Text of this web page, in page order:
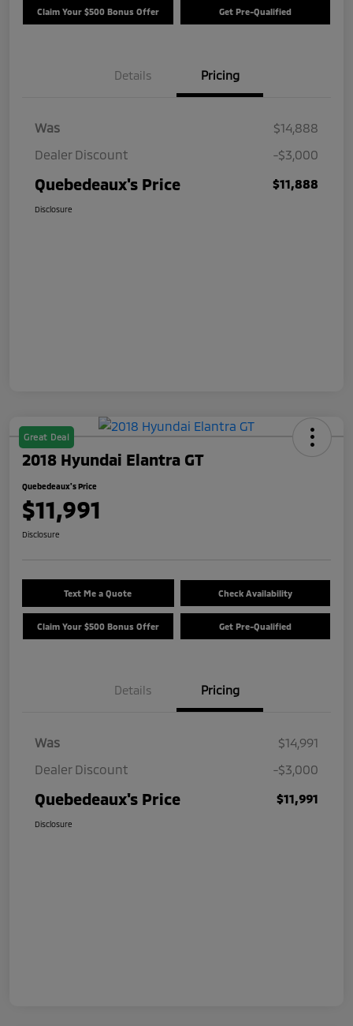
Claim Your $500 Bonus Offer Get Pre-Qualified
Details Pricing
Was
$14,888
Dealer Discount
-$3,000
Quebedeaux's Price $11,888
Disclosure
Great Deal
2018 Hyundai Elantra GT
Quebedeaux's Price
$11,991
Disclosure
Text Me a Quote Check Availability
Claim Your $500 Bonus Offer Get Pre-Qualified
Details Pricing
Was
$14,991
Dealer Discount
-$3,000
Quebedeaux's Price $11,991
Disclosure